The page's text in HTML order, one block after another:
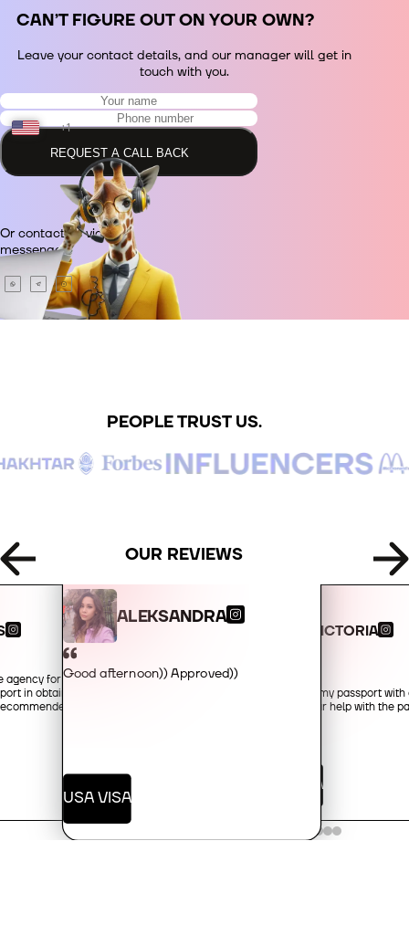
СAN’T FIGURE OUT ON YOUR OWN?
Leave your contact details, and our manager will get in
touch with you.
+1
+48
+380
+420
+355
+213
+1-684
+244
REQUEST A CALL BACK
Or contact us via
messenger.
PEOPLE TRUST US.
OUR REVIEWS
agency for their
in obtaining an
ALEKSANDRA
Good afternoon)) Approved))
USA VISA
VICTORIA
I received my passport
you for your help with the
USA VISA